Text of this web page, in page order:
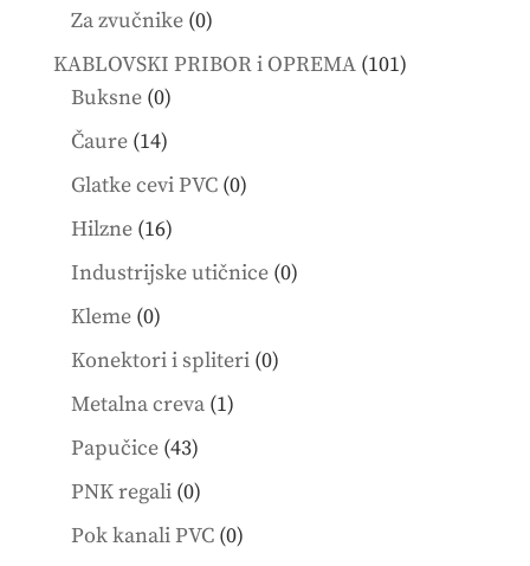
products
Za zvučnike 00
products
KABLOVSKI PRIBOR i OPREMA 101101
Buksne 00
products
Čaure 1414
products
Glatke cevi PVC 00
Hilzne 1616
products
Industrijske utičnice 00
Kleme 00
products
Konektori i spliteri 00
Metalna creva 11
Papučice 4343
products
PNK regali 00
products
Pok kanali PVC 00